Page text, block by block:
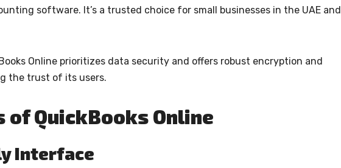
software. It’s a trusted choice for small businesses in the UAE and
Online prioritizes data security and offers robust encryption and
the trust of its users.
of QuickBooks Online
Interface